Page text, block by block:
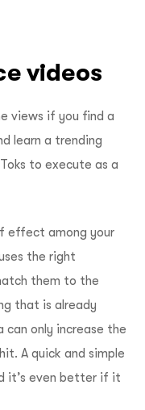
videos
views if you find a
learn a trending
to execute as a
effect among your
the right
them to the
that is already
can only increase the
A quick and simple
it’s even better if it